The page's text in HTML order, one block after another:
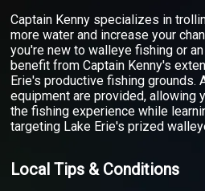
Captain Kenny specializes in
more water and increase your
you're new to walleye fishing or
benefit from Captain Kenny's
Erie's productive fishing grounds.
equipment are provided, allowing
the fishing experience while
targeting Lake Erie's prized
Local Tips & Conditions